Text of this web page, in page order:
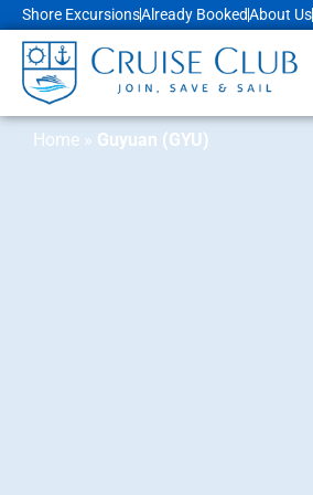
Shore ExcursionsAlready BookedAbout Us
Home » Guyuan (GYU)